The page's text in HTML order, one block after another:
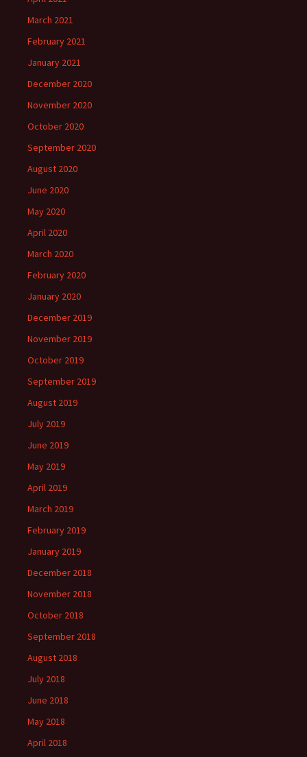
March 2021
February 2021
January 2021
December 2020
November 2020
October 2020
September 2020
August 2020
June 2020
May 2020
April 2020
March 2020
February 2020
January 2020
December 2019
November 2019
October 2019
September 2019
August 2019
July 2019
June 2019
May 2019
April 2019
March 2019
February 2019
January 2019
December 2018
November 2018
October 2018
September 2018
August 2018
July 2018
June 2018
May 2018
April 2018